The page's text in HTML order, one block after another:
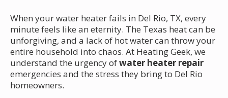
When your water heater fails in Del Rio, TX, every
minute feels like an eternity. The Texas heat can be
unforgiving, and a lack of hot water can throw your
entire household into chaos. At Heating Geek, we
understand the urgency ofwater heater repair
emergencies and the stress they bring to Del Rio
homeowners.